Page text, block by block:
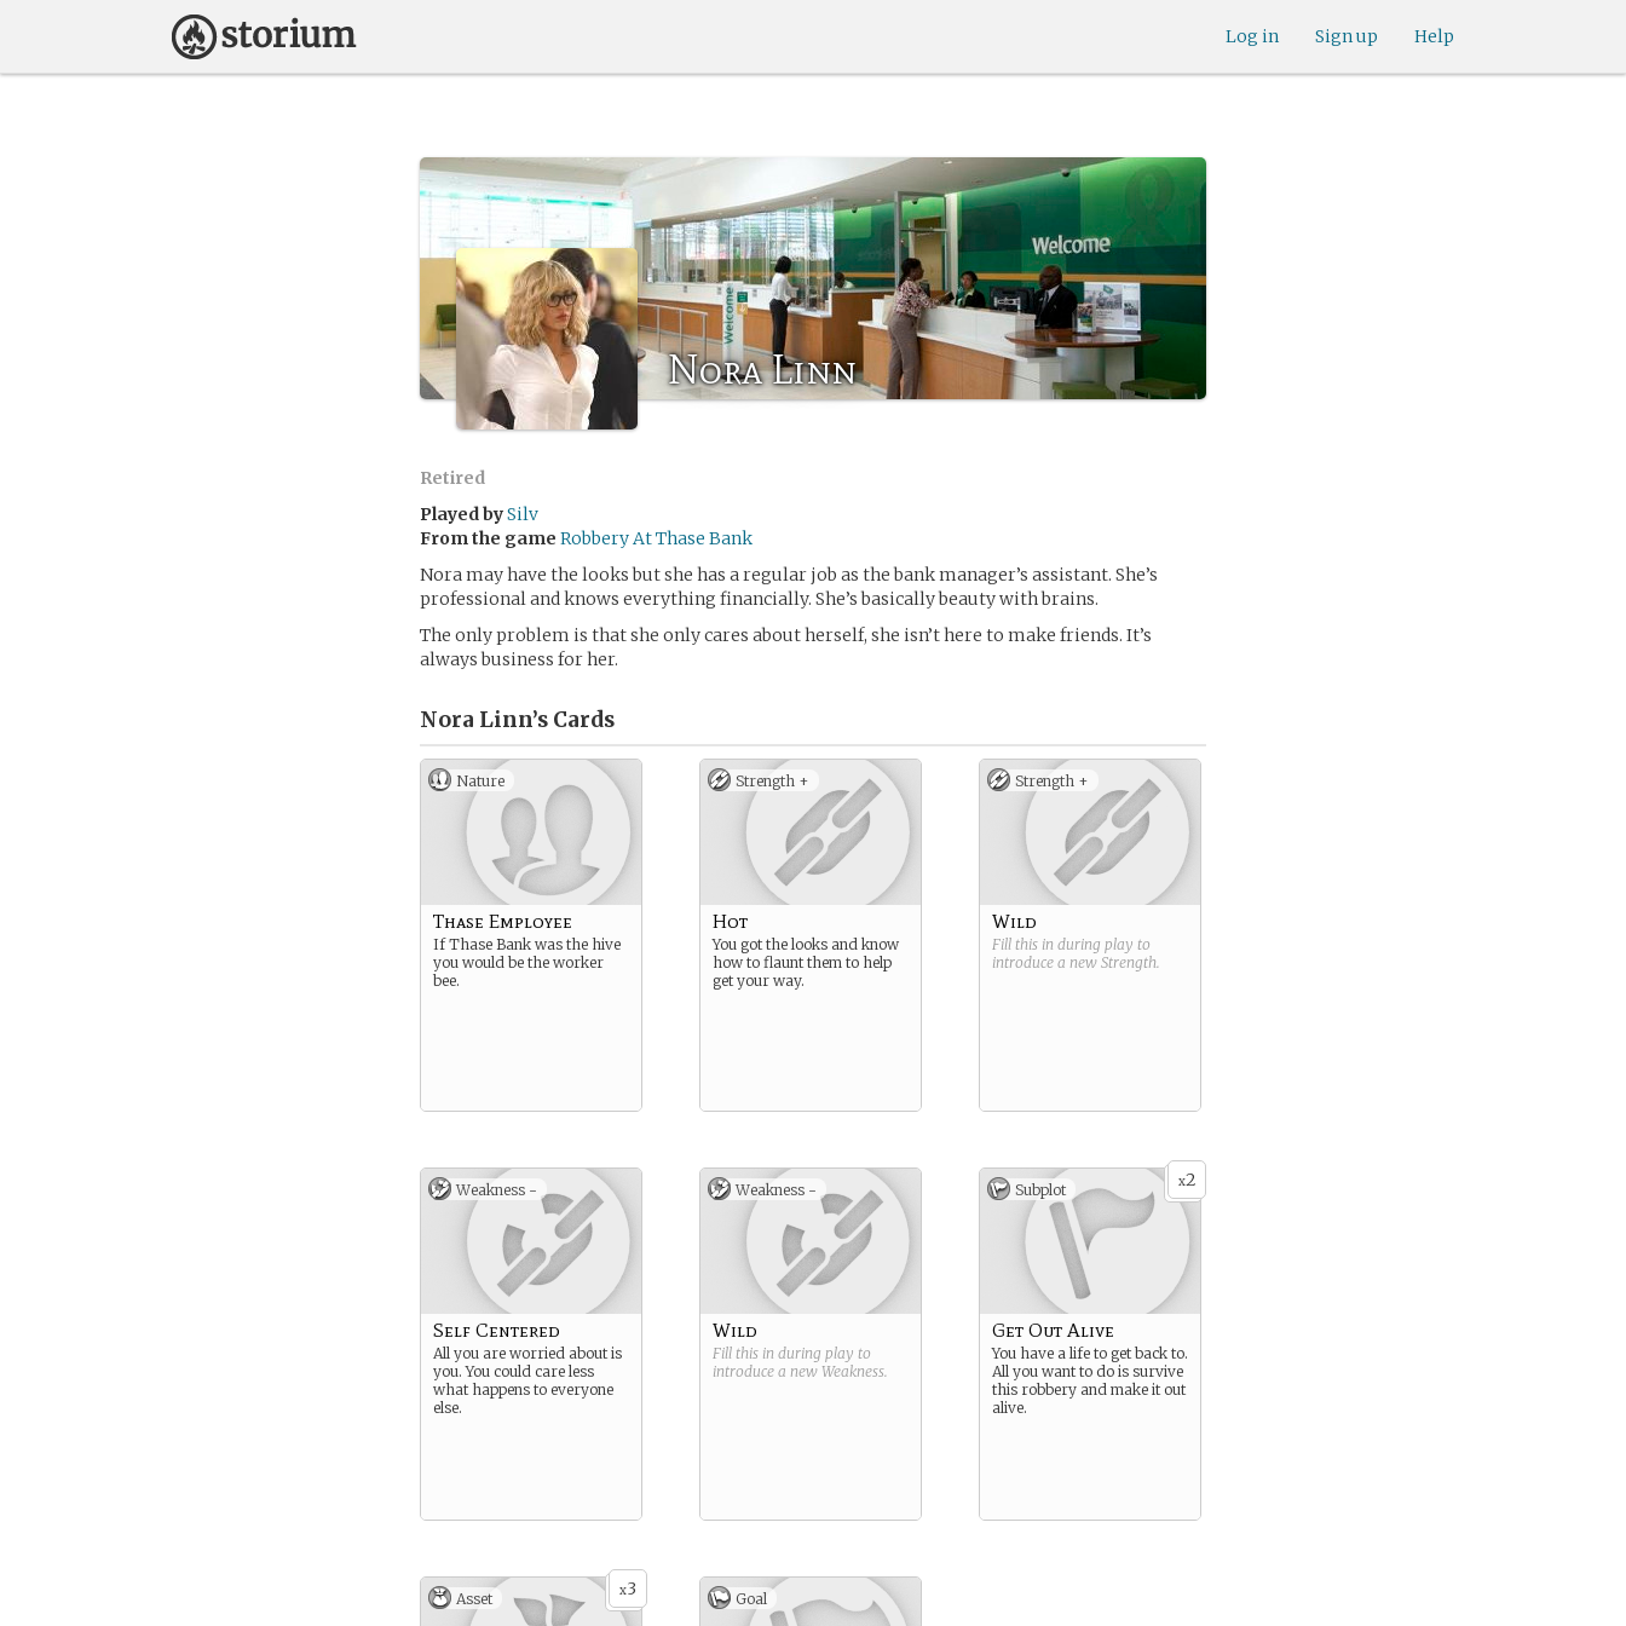
Help
Sign up
Log in
Nora Linn
Retired
Played bySilv
From the game Robbery At Thase Bank
Nora may have the looks but she has a regular job as the bank manager’s assistant. She’s
professional and knows everything financially. She’s basically beauty with brains.
The only problem is that she only cares about herself, she isn’t here to make friends. It’s
always business for her.
Nora Linn’s Cards
Nature
Thase Employee
If Thase Bank was the hive
you would be the worker
bee.
Strength +
Hot
You got the looks and know
how to flaunt them to help
get your way.
Strength +
Wild
Fill this in during play to
introduce a new Strength.
Weakness -
Self Centered
All you are worried about is
you. You could care less
what happens to everyone
else.
Weakness -
Wild
Fill this in during play to
introduce a new Weakness.
x2
Subplot
Get Out Alive
You have a life to get back to.
All you want to do is survive
this robbery and make it out
alive.
x3
Asset Goal